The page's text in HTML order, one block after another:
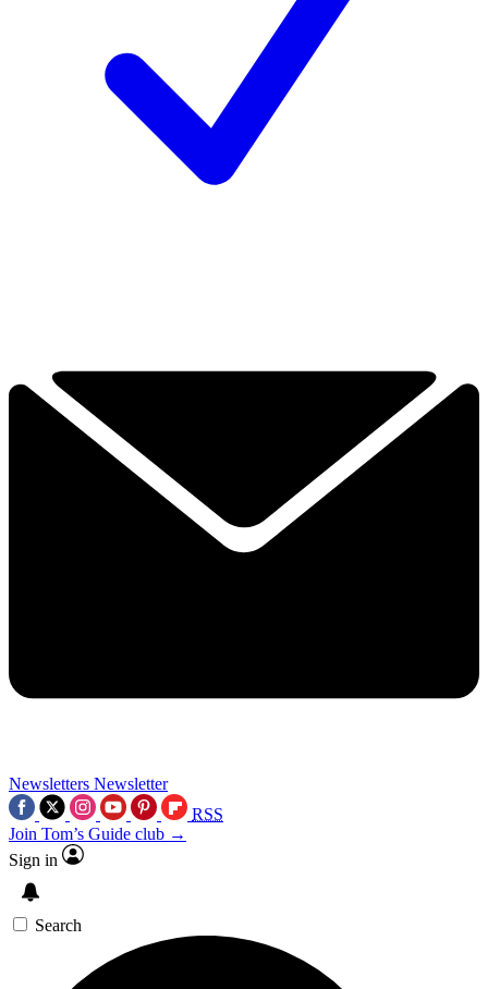
Newsletters Newsletter
RSS
Join Tom’s Guide club →
Sign in
Search